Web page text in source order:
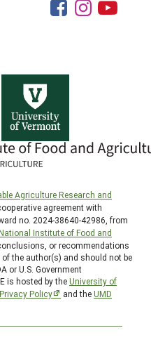
Agriculture Research and
agreement with
no. 2024-38640-42986, from
Institute of Food and
or recommendations
the author(s) and should not be
or U.S. Government
is hosted by theUniversity of
Policy and theUMD